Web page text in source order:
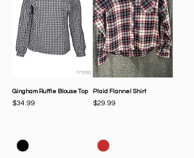
Gingham Ruffle Blouse Top
Price
$34.99
Plaid Flannel Shirt
Price
$29.99